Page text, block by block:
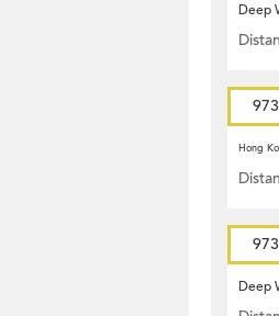
Deep
973
Hong
973
Deep